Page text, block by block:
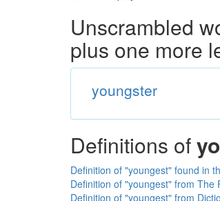
Unscrambled
plus one more
youngster
Definitions of
Definition of "youngest" found in
Definition of "youngest" from The
Definition of "youngest" from